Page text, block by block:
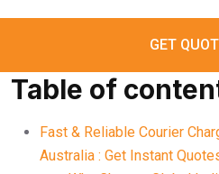
GET
Table of
Fast & Reliable Courier
Australia : Get Instant